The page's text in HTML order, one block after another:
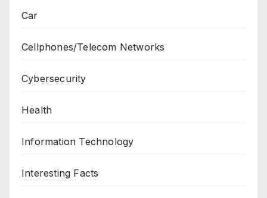
Car
Cellphones/Telecom Networks
Cybersecurity
Health
Information Technology
Interesting Facts